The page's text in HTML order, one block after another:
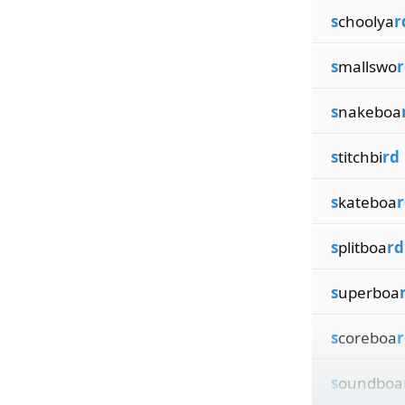
schoolya
smallswo
snakeboa
stitchbird
skateboa
splitboard
superboa
scoreboa
soundboa